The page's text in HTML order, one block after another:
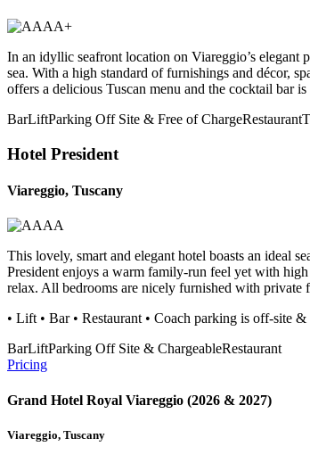
In an idyllic seafront location on Viareggio’s elegant
sea. With a high standard of furnishings and décor,
offers a delicious Tuscan menu and the cocktail bar
BarLiftParking Off Site & Free of ChargeRestaurant
Hotel President
Viareggio, Tuscany
This lovely, smart and elegant hotel boasts an ideal
President enjoys a warm family-run feel yet with
relax. All bedrooms are nicely furnished with private
• Lift • Bar • Restaurant • Coach parking is off-site &
BarLiftParking Off Site & ChargeableRestaurant
Pricing
Grand Hotel Royal Viareggio (2026 & 2027)
Viareggio, Tuscany